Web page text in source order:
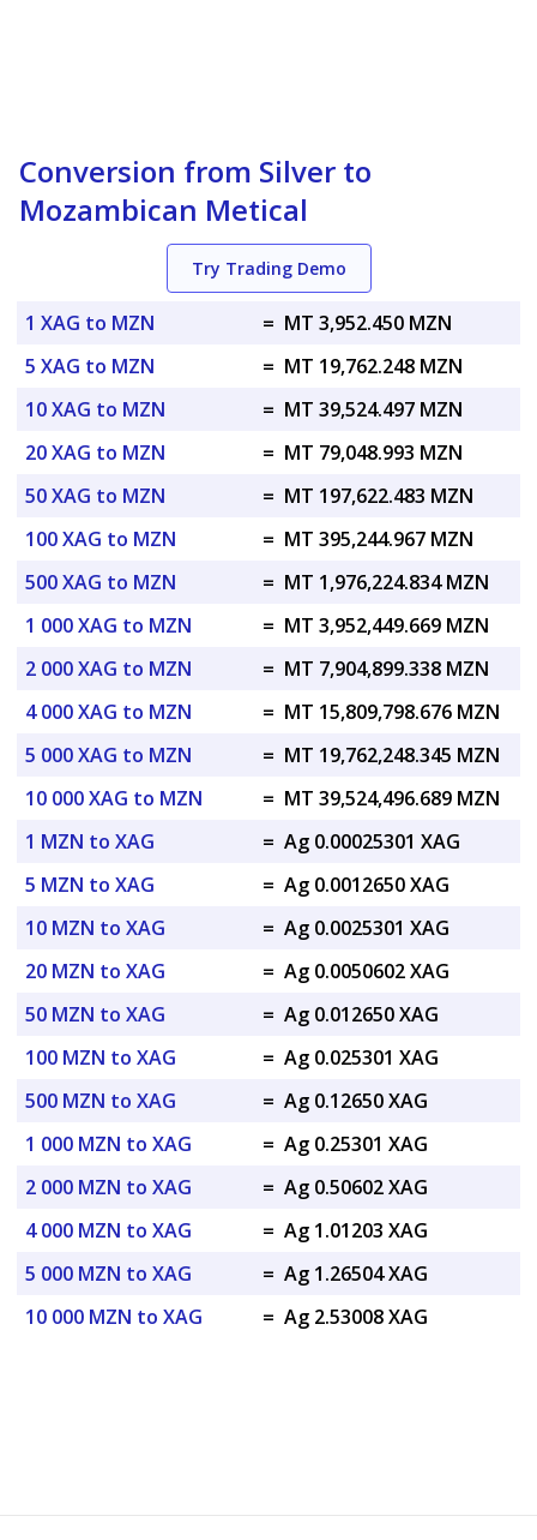
Conversion from Silver to
Mozambican Metical
Try Trading Demo
1 XAG to MZN = MT 3,952.450 MZN
5 XAG to MZN
= MT 19,762.248 MZN
10 XAG to MZN
= MT 39,524.497 MZN
20 XAG to MZN
= MT 79,048.993 MZN
50 XAG to MZN
= MT 197,622.483 MZN
100 XAG to MZN
= MT 395,244.967 MZN
500 XAG to MZN
= MT 1,976,224.834 MZN
1 000 XAG to MZN
= MT 3,952,449.669 MZN
2 000 XAG to MZN
= MT 7,904,899.338 MZN
4 000 XAG to MZN
= MT 15,809,798.676 MZN
5 000 XAG to MZN
= MT 19,762,248.345 MZN
10 000 XAG to MZN
= MT 39,524,496.689 MZN
1 MZN to XAG
= Ag 0.00025301 XAG
5 MZN to XAG
= Ag 0.0012650 XAG
10 MZN to XAG
= Ag 0.0025301 XAG
20 MZN to XAG
= Ag 0.0050602 XAG
50 MZN to XAG
= Ag 0.012650 XAG
100 MZN to XAG
= Ag 0.025301 XAG
500 MZN to XAG
= Ag 0.12650 XAG
1 000 MZN to XAG
= Ag 0.25301 XAG
2 000 MZN to XAG
= Ag 0.50602 XAG
4 000 MZN to XAG
= Ag 1.01203 XAG
5 000 MZN to XAG
= Ag 1.26504 XAG
10 000 MZN to XAG
= Ag 2.53008 XAG